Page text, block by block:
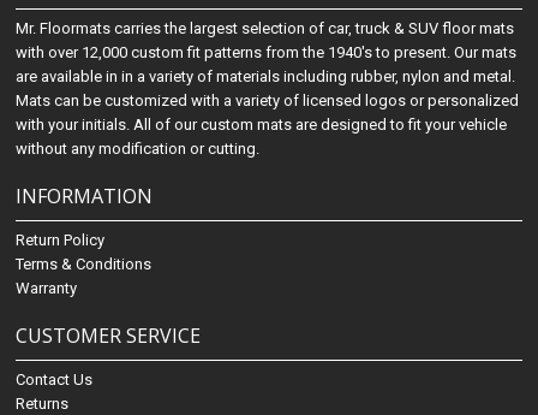
Mr. Floormats carries the largest selection of car, truck & SUV floor mats
with over 12,000 custom fit patterns from the 1940's to present. Our mats
are available in in a variety of materials including rubber, nylon and metal.
Mats can be customized with a variety of licensed logos or personalized
with your initials. All of our custom mats are designed to fit your vehicle
without any modification or cutting.
INFORMATION
Return Policy
Terms & Conditions
Warranty
CUSTOMER SERVICE
Contact Us
Returns